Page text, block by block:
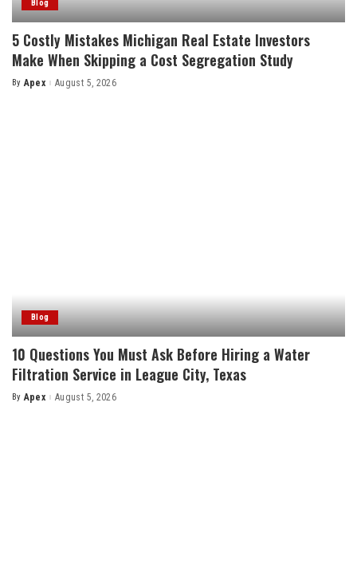
Blog
5 Costly Mistakes Michigan Real Estate Investors
Make When Skipping a Cost Segregation Study
Posted
By Apex August 5, 2026
Blog
10 Questions You Must Ask Before Hiring a Water
Filtration Service in League City, Texas
Posted
By Apex August 5, 2026